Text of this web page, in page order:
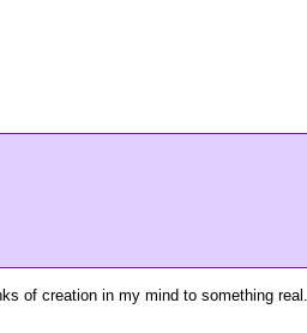
of creation in my mind to something